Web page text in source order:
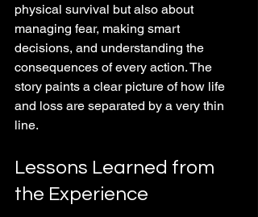
physical survival but also about
managing fear, making smart
decisions, and understanding the
consequences of every action. The
story paints a clear picture of how life
and loss are separated by a very thin
line.
Lessons Learned from
the Experience